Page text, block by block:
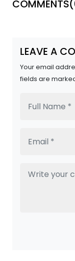
COMMENTS(
LEAVE A
Your email
fields are